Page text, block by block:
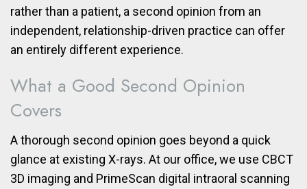
rather than a patient, a second opinion from an
independent, relationship-driven practice can offer
an entirely different experience.
What a Good Second Opinion
Covers
A thorough second opinion goes beyond a quick
glance at existing X-rays. At our office, we use CBCT
3D imaging and PrimeScan digital intraoral scanning